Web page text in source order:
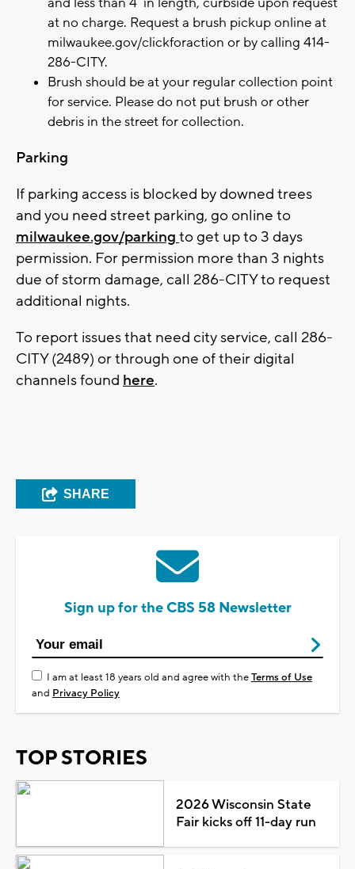
at no charge. Request a brush pickup online at
milwaukee.gov/clickforaction or by calling 414-
286-CITY.
Brush should be at your regular collection point
for service. Please do not put brush or other
debris in the street for collection.
Parking
If parking access is blocked by downed trees
and you need street parking, go online to
milwaukee.gov/parking to get up to 3 days
permission. For permission more than 3 nights
due of storm damage, call 286-CITY to request
additional nights.
To report issues that need city service, call 286-
CITY (2489) or through one of their digital
channels found here.
SHARE
Sign up for the CBS 58 Newsletter
I am at least 18 years old and agree with theTerms of Use
and Privacy Policy
TOP STORIES
2026 Wisconsin State
Fair kicks off 11-day run